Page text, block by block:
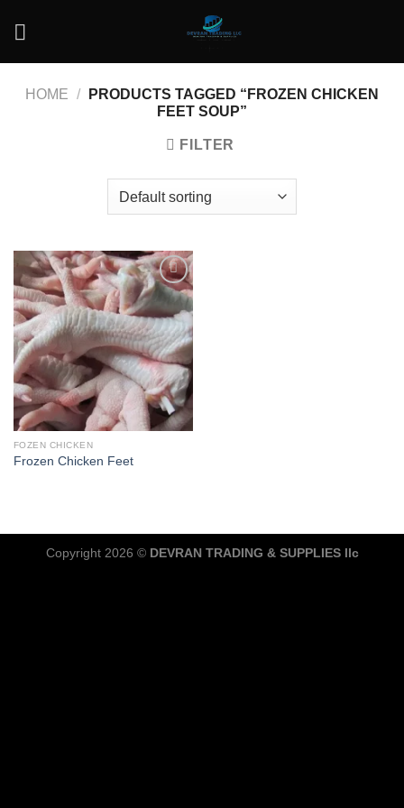
HOME /
PRODUCTS TAGGED “FROZEN CHICKEN
FEET SOUP”
FILTER
Add to
wishlist
FOZEN CHICKEN
Frozen Chicken Feet
Copyright 2026 © DEVRAN TRADING & SUPPLIES llc